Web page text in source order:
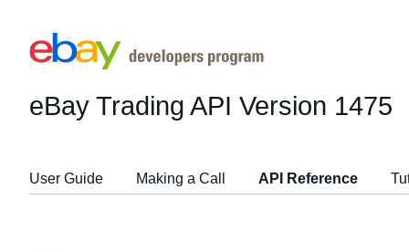
eBay Trading API Version 1475
User Guide Making a Call API Reference